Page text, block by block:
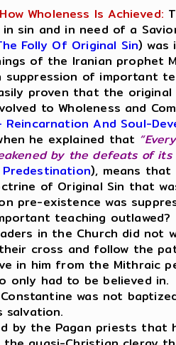
Wholeness Is Achieved:
sin and in need of a
Folly Of Original Sin) was
of the Iranian prophet
of important
proven that the original
to Wholeness and
And Soul-
he explained that
by the defeats of its
Predestination), means that
of Original Sin that
pre-existence was
teaching
in the Church did
cross and follow the
in him from the Mithraic
only had to be believed in.
Constantine was not
salvation.
by the Pagan priests